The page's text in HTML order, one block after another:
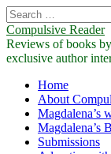
Search
for:
Compulsive Reader
Reviews of books
exclusive author
Main
menu
Skip
content
Home
About
Magdalena’s
Magdalena’s
Submissions